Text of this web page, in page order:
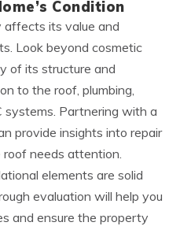
Condition
affects its value and
Look beyond cosmetic
of its structure and
to the roof, plumbing,
systems. Partnering with a
provide insights into repair
needs attention.
elements are solid
evaluation will help you
and ensure the property